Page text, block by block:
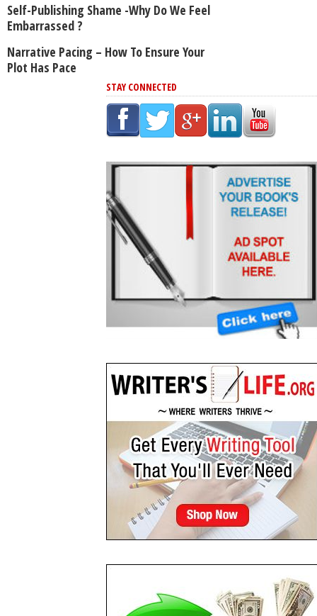
Self-Publishing Shame -Why Do We Feel
Embarrassed ?
Narrative Pacing – How To Ensure Your
Plot Has Pace
STAY CONNECTED